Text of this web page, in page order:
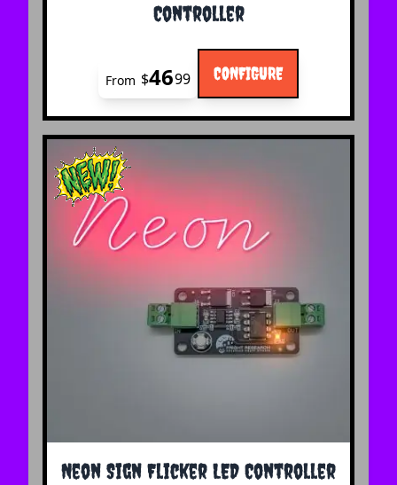
Controller
From $4699 CONFIGURE
Neon Sign Flicker LED Controller
The price depends on the options chosen on the